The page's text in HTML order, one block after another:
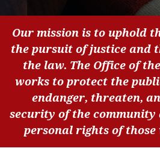
Our mission is to uphold
the pursuit of justice and
the law. The Office of
works to protect the
endanger, threaten,
security of the
personal rights of those